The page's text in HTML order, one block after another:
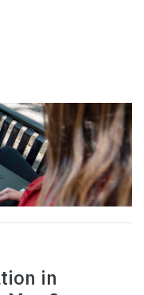
in